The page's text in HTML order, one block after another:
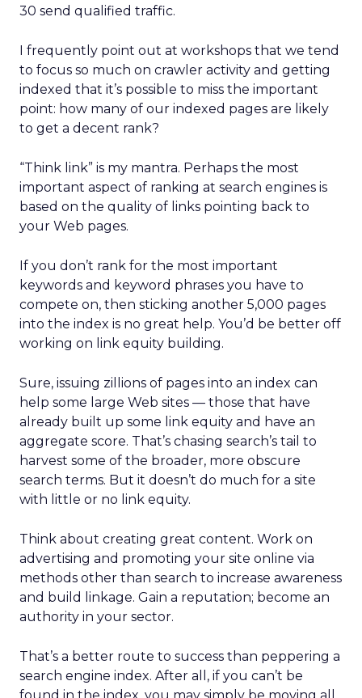
30 send qualified traffic.
I frequently point out at workshops that we tend
to focus so much on crawler activity and getting
indexed that it’s possible to miss the important
point: how many of our indexed pages are likely
to get a decent rank?
“Think link” is my mantra. Perhaps the most
important aspect of ranking at search engines is
based on the quality of links pointing back to
your Web pages.
If you don’t rank for the most important
keywords and keyword phrases you have to
compete on, then sticking another 5,000 pages
into the index is no great help. You’d be better off
working on link equity building.
Sure, issuing zillions of pages into an index can
help some large Web sites — those that have
already built up some link equity and have an
aggregate score. That’s chasing search’s tail to
harvest some of the broader, more obscure
search terms. But it doesn’t do much for a site
with little or no link equity.
Think about creating great content. Work on
advertising and promoting your site online via
methods other than search to increase awareness
and build linkage. Gain a reputation; become an
authority in your sector.
That’s a better route to success than peppering a
search engine index. After all, if you can’t be